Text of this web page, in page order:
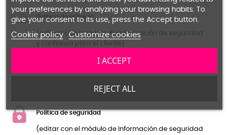
Política de entrega
(editar con el módulo de Información de seguridad
y confianza para el cliente)
Política de devolución
y confianza para el cliente)
Política de seguridad
(editar con el módulo de Información de seguridad
your preferences by analyzing your browsing habits. To
give your consent to its use, press the Accept button.
Cookie policy Customize cookies
REJECT ALL
I ACCEPT